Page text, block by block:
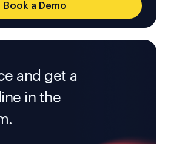
Book a Demo
and get a
in the